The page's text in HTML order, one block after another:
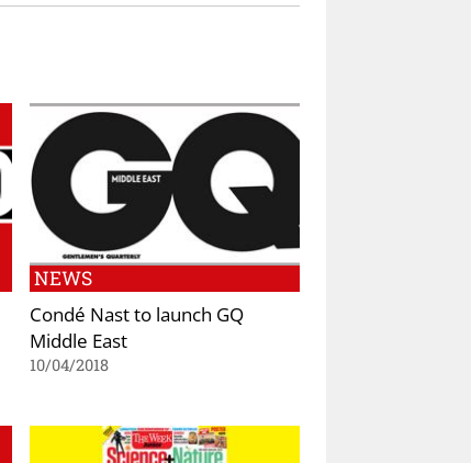
NEWS
Condé Nast to launch GQ
Middle East
10/04/2018